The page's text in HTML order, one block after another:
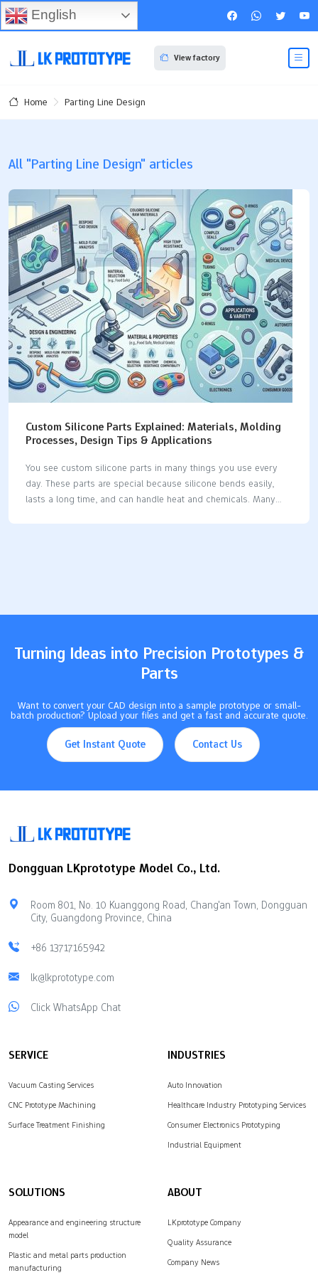
View factory
Home Parting Line Design
All "Parting Line Design" articles
Custom Silicone Parts Explained: Materials, Molding
Processes, Design Tips & Applications
You see custom silicone parts in many things you use every
day. These parts are special because silicone bends easily,
lasts a long time, and can handle heat and chemicals. Many
Turning Ideas into Precision Prototypes &
Parts
Want to convert your CAD design into a sample prototype or small-
batch production? Upload your files and get a fast and accurate quote.
Get Instant Quote Contact Us
Dongguan LKprototype Model Co., Ltd.
Room 801, No. 10 Kuanggong Road, Chang'an Town, Dongguan
City, Guangdong Province, China
+86 13717165942
lk@lkprototype.com
Click WhatsApp Chat
SERVICE
Vacuum Casting Services
CNC Prototype Machining
Surface Treatment Finishing
INDUSTRIES
Auto Innovation
Healthcare Industry Prototyping Services
Consumer Electronics Prototyping
Industrial Equipment
SOLUTIONS
Appearance and engineering structure
model
Plastic and metal parts production
manufacturing
ABOUT
LKprototype Company
Quality Assurance
Company News
English